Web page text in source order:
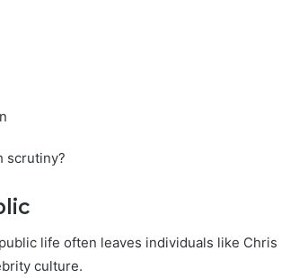
scrutiny?
life often leaves individuals like Chris
culture.